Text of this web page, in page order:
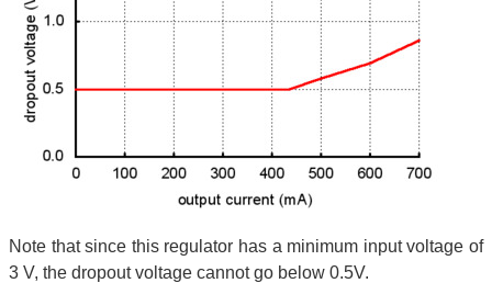
Note that since this regulator has a minimum input voltage of
3 V, the dropout voltage cannot go below 0.5V.